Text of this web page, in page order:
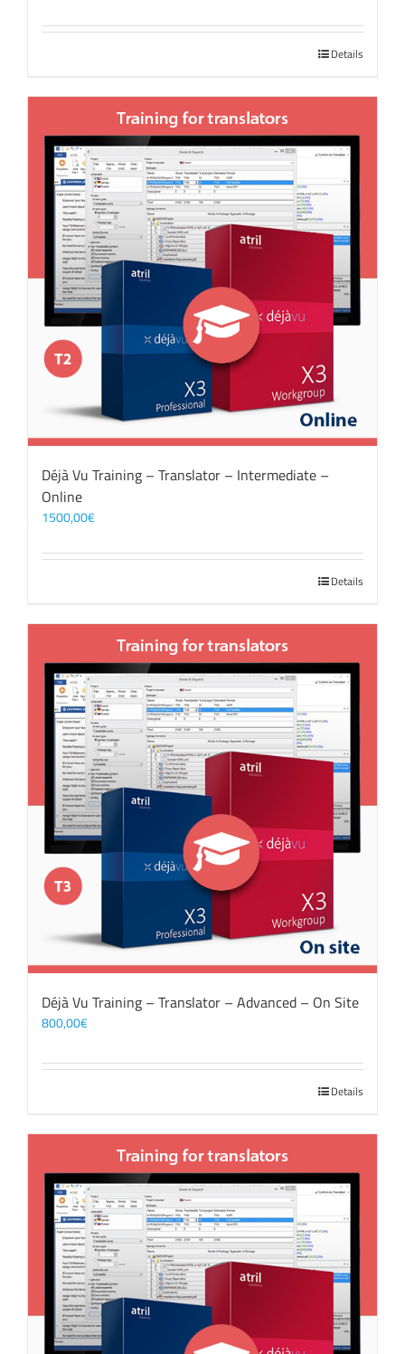
Details
Déjà Vu Training – Translator – Intermediate –
Online
1500,00€
Details
Déjà Vu Training – Translator – Advanced – On Site
800,00€
Details